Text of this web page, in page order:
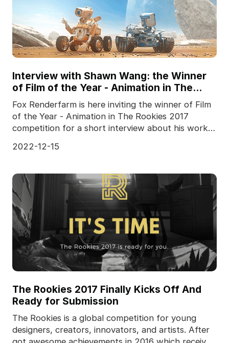
Interview with Shawn Wang: the Winner
of Film of the Year - Animation in The
Rookies 2017
Fox Renderfarm is here inviting the winner of Film
of the Year - Animation in The Rookies 2017
competition for a short interview about his work
2022-12-15
The Rookies 2017 Finally Kicks Off And
Ready for Submission
The Rookies is a global competition for young
designers, creators, innovators, and artists. After